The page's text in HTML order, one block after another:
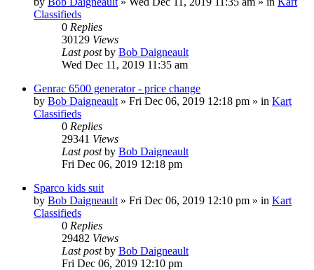
Classifieds
0 Replies
30129 Views
Last postby Bob Daigneault
Wed Dec 11, 2019 11:35 am
Genrac 6500 generator - price change
by Bob Daigneault » Fri Dec 06, 2019 12:18 pm » in Kart
Classifieds
0 Replies
29341 Views
Last postby Bob Daigneault
Fri Dec 06, 2019 12:18 pm
Sparco kids suit
by Bob Daigneault » Fri Dec 06, 2019 12:10 pm » in Kart
Classifieds
0 Replies
29482 Views
Last postby Bob Daigneault
Fri Dec 06, 2019 12:10 pm